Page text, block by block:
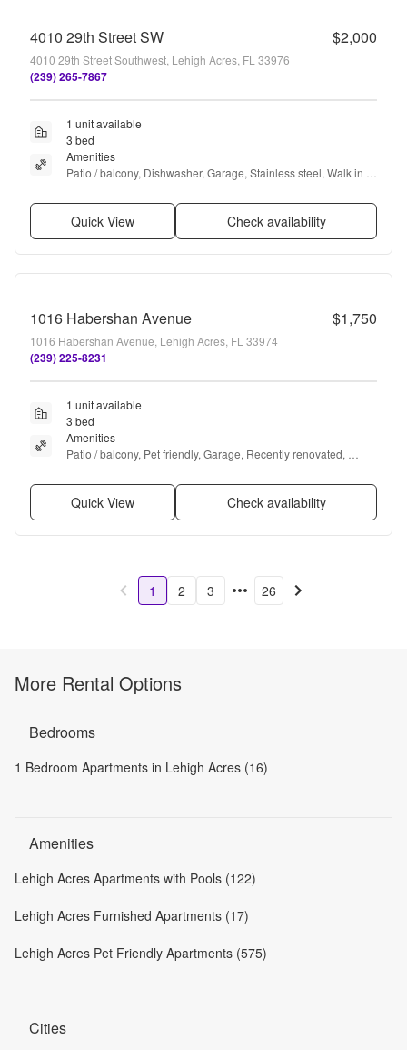
4010 29th Street SW $2,000
4010 29th Street Southwest, Lehigh Acres, FL 33976
(239) 265-7867
1 unit available
3 bed
Amenities
Patio / balcony, Dishwasher, Garage, Stainless steel, Walk in
Quick View Check availability
1016 Habershan Avenue $1,750
1016 Habershan Avenue, Lehigh Acres, FL 33974
(239) 225-8231
1 unit available
3 bed
Amenities
Patio / balcony, Pet friendly, Garage, Recently renovated,
Quick View Check availability
1 2 3 26
More Rental Options
Bedrooms
1 Bedroom Apartments in Lehigh Acres (16)
Amenities
Lehigh Acres Apartments with Pools (122)
Lehigh Acres Furnished Apartments (17)
Lehigh Acres Pet Friendly Apartments (575)
Cities